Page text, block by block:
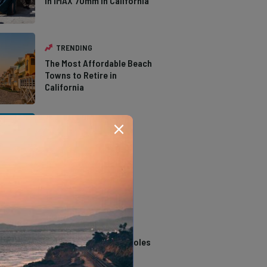
TRENDING
The Most Affordable Beach
Towns to Retire in
California
TRENDING
14 Stunning Northern
California Swimming Holes